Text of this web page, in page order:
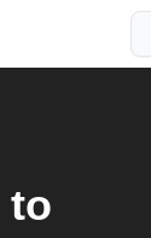
to